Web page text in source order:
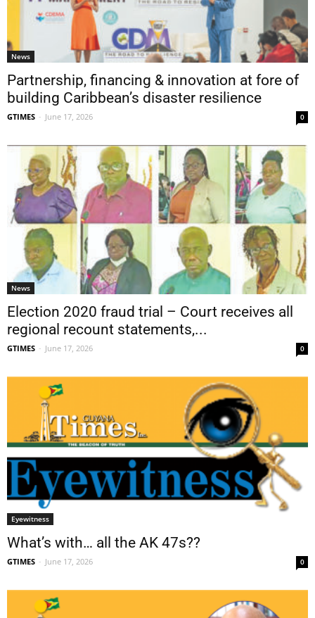
News
Partnership, financing & innovation at fore of
building Caribbean’s disaster resilience
GTIMES - June 17, 2026 0
News
Election 2020 fraud trial – Court receives all
regional recount statements,...
GTIMES - June 17, 2026 0
Eyewitness
What’s with… all the AK 47s??
GTIMES - June 17, 2026 0